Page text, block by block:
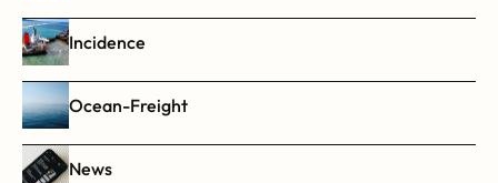
Incidence
Ocean-Freight
News